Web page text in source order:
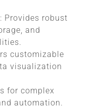
: Provides robust
and
customizable
visualization
for complex
automation.